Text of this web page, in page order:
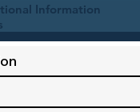
Information